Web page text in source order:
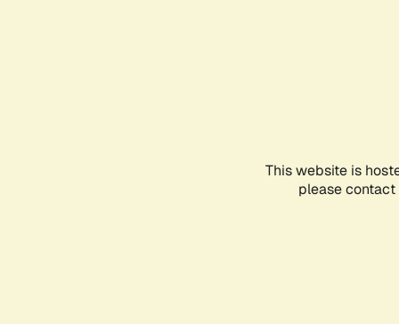
This website is
please contact